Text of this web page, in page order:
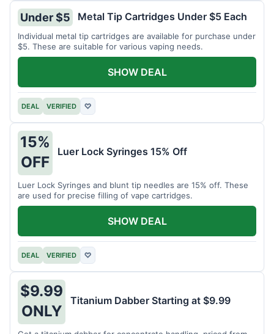
Under $5 Metal Tip Cartridges Under $5 Each
Individual metal tip cartridges are available for purchase under
$5. These are suitable for various vaping needs.
DEAL VERIFIED ♡
SHOW DEAL
15%
OFF
Luer Lock Syringes 15% Off
Luer Lock Syringes and blunt tip needles are 15% off. These
are used for precise filling of vape cartridges.
DEAL VERIFIED ♡
SHOW DEAL
$9.99
ONLY
Titanium Dabber Starting at $9.99